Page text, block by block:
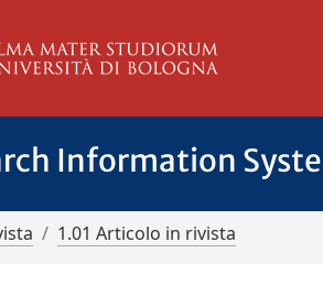
Information
1.01 Articolo in rivista